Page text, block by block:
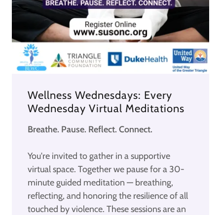
Wellness Wednesdays: Every
Wednesday Virtual Meditations
Breathe. Pause. Reflect. Connect.
You're invited to gather in a supportive
virtual space. Together we pause for a 30-
minute guided meditation — breathing,
reflecting, and honoring the resilience of all
touched by violence. These sessions are an